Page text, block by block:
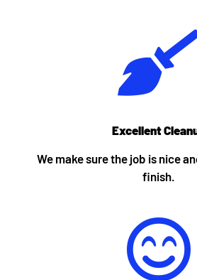
Excellent
We make sure the job is nice
finish.